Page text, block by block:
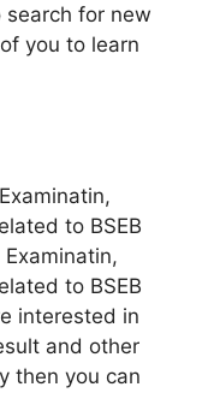
search for new
you to learn
to BSEB
to BSEB
interested in
and other
then you can